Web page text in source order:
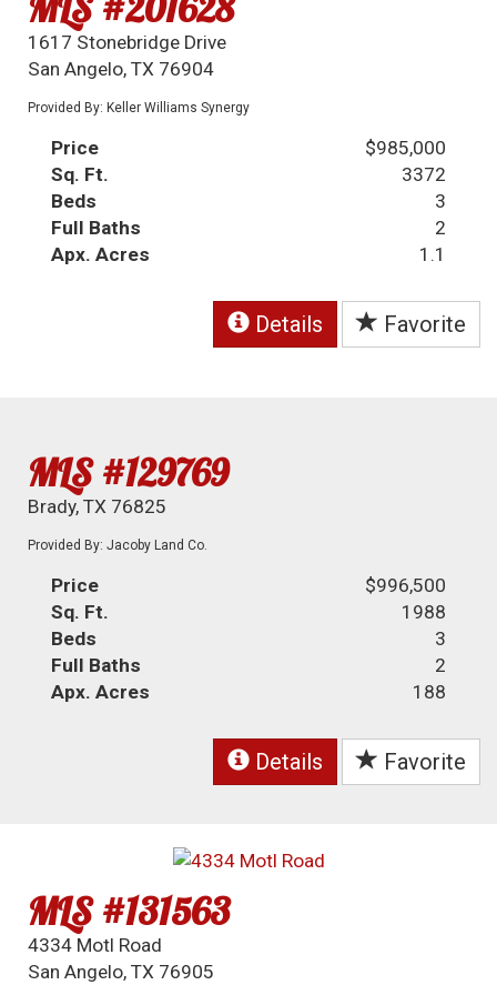
1617 Stonebridge Drive
San Angelo, TX 76904
Provided By: Keller Williams Synergy
Price
$985,000
Sq. Ft.
3372
Beds
3
Full Baths
2
Apx. Acres
1.1
Details Favorite
MLS #129769
Brady, TX 76825
Provided By: Jacoby Land Co.
Price
$996,500
Sq. Ft.
1988
Beds
3
Full Baths
2
Apx. Acres
188
Details Favorite
MLS #131563
4334 Motl Road
San Angelo, TX 76905